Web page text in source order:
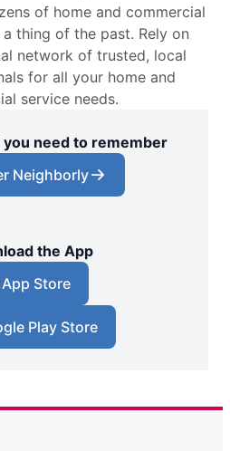
of home and commercial
thing of the past. Rely on
network of trusted, local
for all your home and
service needs.
you need to remember
Neighborly
the App
App Store
Play Store